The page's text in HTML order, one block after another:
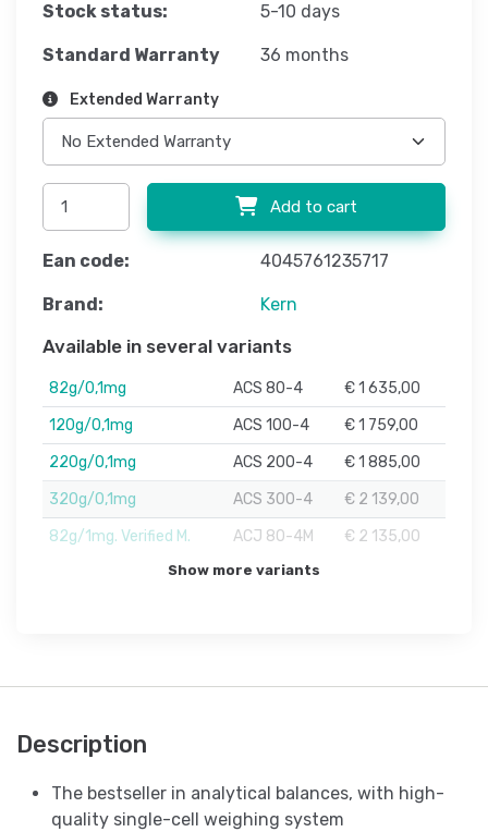
Stock status: 5-10 days
Standard Warranty 36 months
Extended Warranty
Add to cart
Ean code: 4045761235717
Brand: Kern
Available in several variants
82g/0,1mg ACS 80-4
€ 1 635,00
120g/0,1mg
ACS 100-4
€ 1 759,00
220g/0,1mg
ACS 200-4
€ 1 885,00
320g/0,1mg
ACS 300-4
€ 2 139,00
82g/1mg. Verified M.
ACJ 80-4M € 2 135,00
Show more variants
Description
The bestseller in analytical balances, with high-
quality single-cell weighing system